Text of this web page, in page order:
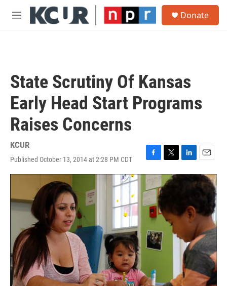
Skip to main content
M
Donate
State Scrutiny Of Kansas
Early Head Start Programs
Raises Concerns
KCUR
Published October 13, 2014 at 2:28 PM CDT
F
a
e
o
o
k
T
w
i
t
e
r
L
i
d
I
E
m
a